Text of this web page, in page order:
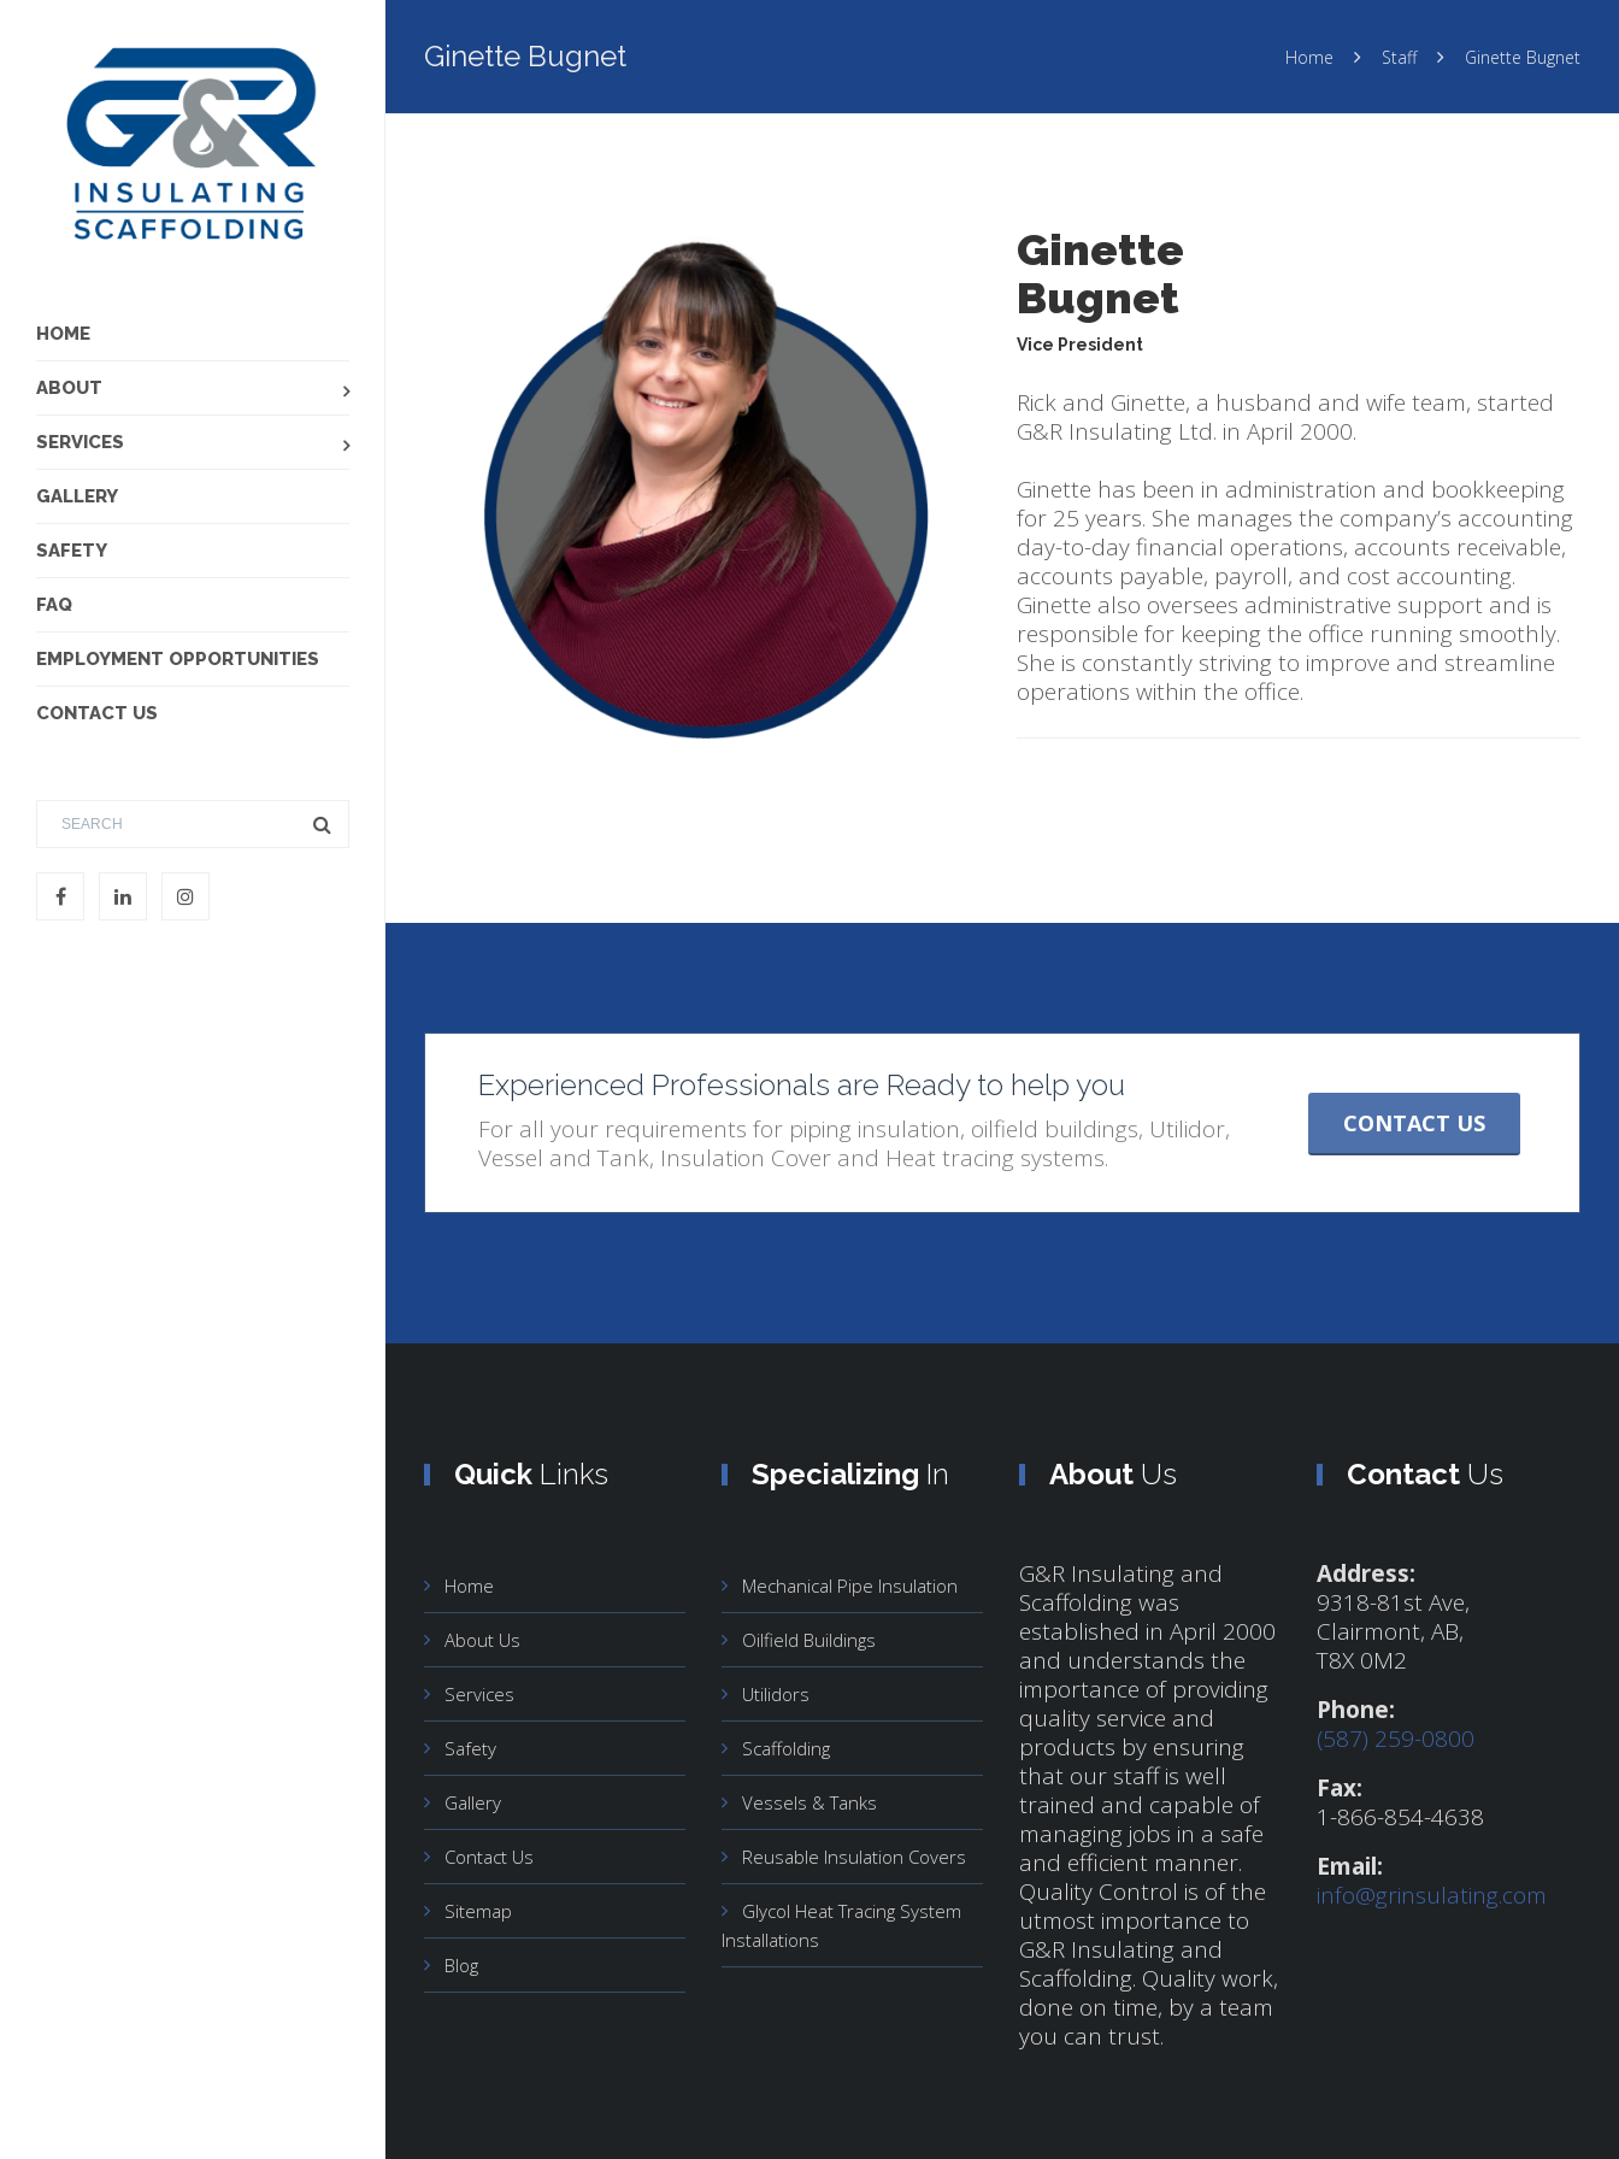
HOME
ABOUT
SERVICES
GALLERY
SAFETY
FAQ
EMPLOYMENT OPPORTUNITIES
CONTACT US
Ginette Bugnet Home Staff Ginette Bugnet
Ginette
Bugnet
Vice President
Rick and Ginette, a husband and wife team, started
G&R Insulating Ltd. in April 2000.
Ginette has been in administration and bookkeeping
for 25 years. She manages the company’s accounting
day-to-day financial operations, accounts receivable,
accounts payable, payroll, and cost accounting.
Ginette also oversees administrative support and is
responsible for keeping the office running smoothly.
She is constantly striving to improve and streamline
operations within the office.
Experienced Professionals are Ready to help you
For all your requirements for piping insulation, oilfield buildings, Utilidor,
Vessel and Tank, Insulation Cover and Heat tracing systems.
CONTACT US
Quick Links
Home
About Us
Services
Safety
Gallery
Contact Us
Sitemap
Blog
Specializing In
Mechanical Pipe Insulation
Oilfield Buildings
Utilidors
Scaffolding
Vessels & Tanks
Reusable Insulation Covers
Glycol Heat Tracing System
Installations
About Us
G&R Insulating and
Scaffolding was
established in April 2000
and understands the
importance of providing
quality service and
products by ensuring
that our staff is well
trained and capable of
managing jobs in a safe
and efficient manner.
Quality Control is of the
utmost importance to
G&R Insulating and
Scaffolding. Quality work,
done on time, by a team
you can trust.
Contact Us
Address:
9318-81st Ave,
Clairmont, AB,
T8X 0M2
Phone:
(587) 259-0800
Fax:
1-866-854-4638
Email:
info@grinsulating.com